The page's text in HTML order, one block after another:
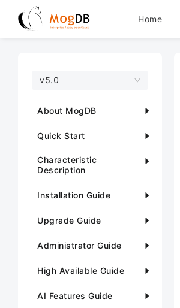
Home
v5.0
About MogDB
Quick Start
Characteristic
Description
Installation Guide
Upgrade Guide
Administrator Guide
High Available Guide
AI Features Guide